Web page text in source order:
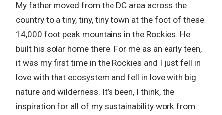
My father moved from the DC area across the
country to a tiny, tiny, tiny town at the foot of these
14,000 foot peak mountains in the Rockies. He
built his solar home there. For me as an early teen,
it was my first time in the Rockies and I just fell in
love with that ecosystem and fell in love with big
nature and wilderness. It’s been, I think, the
inspiration for all of my sustainability work from